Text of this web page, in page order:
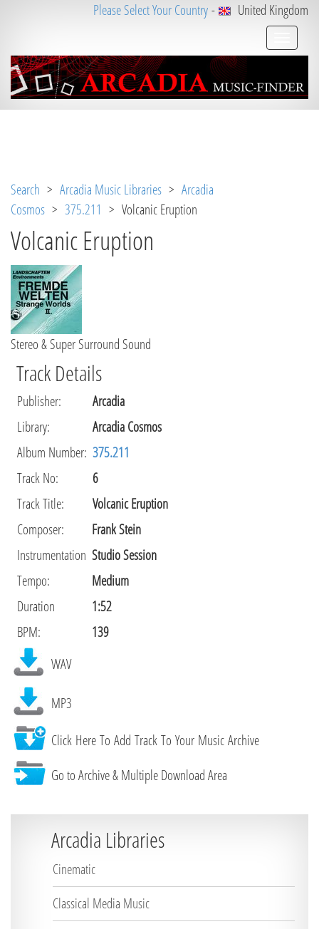
Please Select Your Country- United Kingdom
: Undefined variable: loggeduser [APP/V
iew/Music/track.ctp, line
Search > Arcadia Music Libraries > Arcadia
Cosmos > 375.211 > Volcanic Eruption
Volcanic Eruption
Stereo & Super Surround Sound
Track Details
Publisher:
Arcadia
Library:
Arcadia Cosmos
Album Number: 375.211
Track No:
6
Track Title:
Volcanic Eruption
Composer:
Frank Stein
Instrumentation Studio Session
Tempo:
Medium
Duration
1:52
BPM:
139
WAV
MP3
Click Here To Add Track To Your Music Archive
Go to Archive & Multiple Download Area
Arcadia Libraries
Cinematic
Classical Media Music